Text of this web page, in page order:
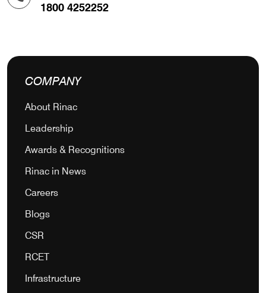
1800 4252252
COMPANY
About Rinac
Leadership
Awards & Recognitions
Rinac in News
Careers
Blogs
CSR
RCET
Infrastructure